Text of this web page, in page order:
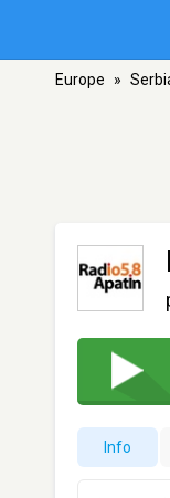
Europe »
Info